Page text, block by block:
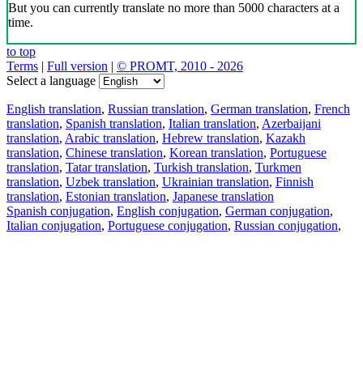
But you can currently translate no more than 5000 characters at a
time.
to top
Terms | Full version | © PROMT, 2010 - 2026
Select a language
English translation, Russian translation, German translation, French
translation, Spanish translation, Italian translation, Azerbaijani
translation, Arabic translation, Hebrew translation, Kazakh
translation, Chinese translation, Korean translation, Portuguese
translation, Tatar translation, Turkish translation, Turkmen
translation, Uzbek translation, Ukrainian translation, Finnish
translation, Estonian translation, Japanese translation
Spanish conjugation, English conjugation, German conjugation,
Italian conjugation, Portuguese conjugation, Russian conjugation,